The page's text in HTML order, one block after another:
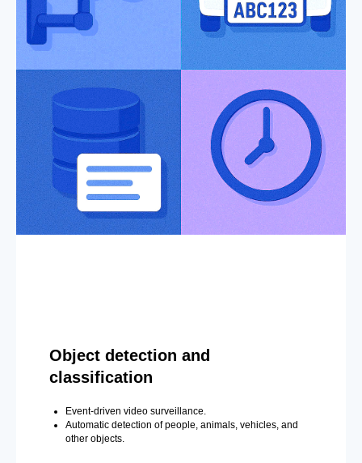
Object detection and
classification
Event-driven video surveillance.
Automatic detection of people, animals, vehicles, and
other objects.